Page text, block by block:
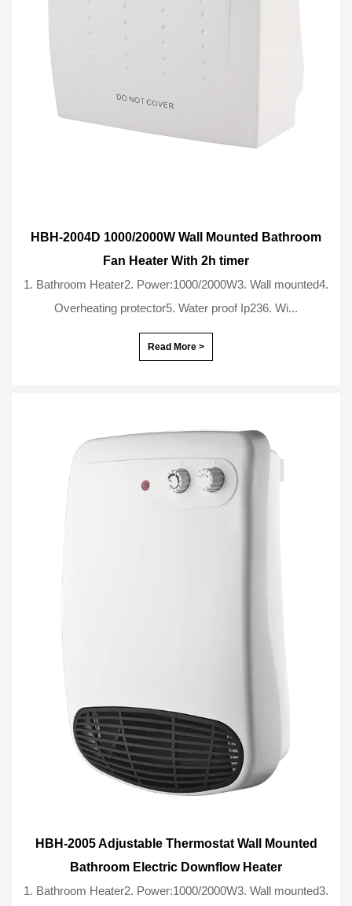
HBH-2004D 1000/2000W Wall Mounted Bathroom
Fan Heater With 2h timer
1. Bathroom Heater2. Power:1000/2000W3. Wall mounted4.
Overheating protector5. Water proof Ip236. Wi...
Read More >
HBH-2005 Adjustable Thermostat Wall Mounted
Bathroom Electric Downflow Heater
1. Bathroom Heater2. Power:1000/2000W3. Wall mounted3.